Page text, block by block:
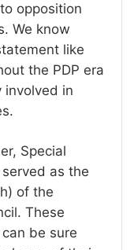
opposition
We know
like
the PDP era
involved in
Special
as the
of the
These
be sure